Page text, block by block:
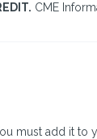
CME
must add it to